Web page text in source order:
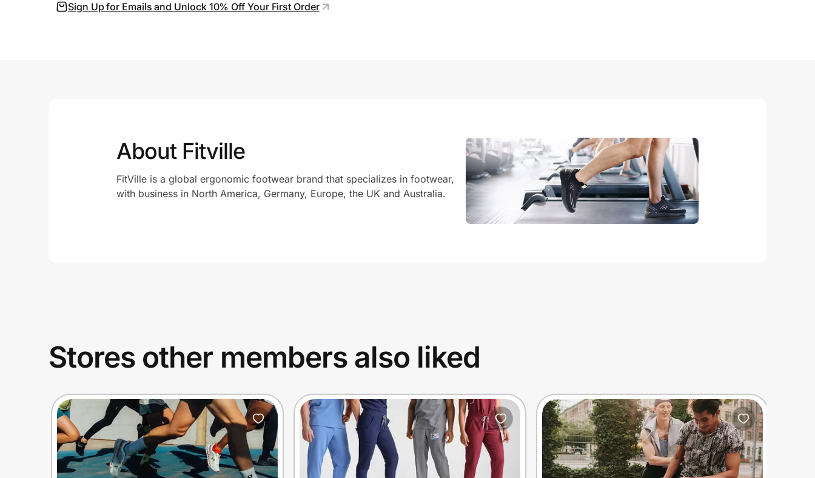
Sign Up for Emails and Unlock 10% Off Your First Order
About Fitville
FitVille is a global ergonomic footwear brand that specializes in footwear,
with business in North America, Germany, Europe, the UK and Australia.
Stores other members also liked